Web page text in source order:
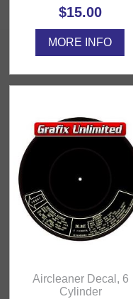
$15.00
MORE INFO
Aircleaner Decal, 6
Cylinder